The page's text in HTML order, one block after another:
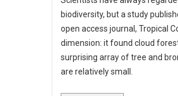
biodiversity, but a study
open access journal, Tropical
dimension: it found cloud
surprising array of tree and
are relatively small.